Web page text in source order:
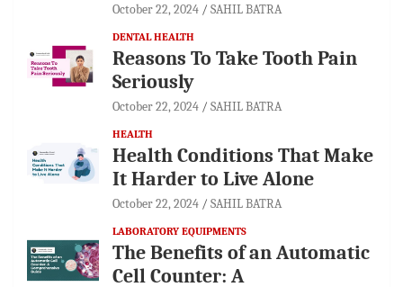
October 22, 2024 SAHIL BATRA
DENTAL HEALTH
Reasons To Take Tooth Pain
Seriously
October 22, 2024 SAHIL BATRA
HEALTH
Health Conditions That Make
It Harder to Live Alone
October 22, 2024 SAHIL BATRA
LABORATORY EQUIPMENTS
The Benefits of an Automatic
Cell Counter: A